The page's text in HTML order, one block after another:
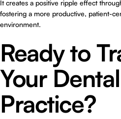
It creates a positive ripple effect
fostering a more productive, patient-
environment.
Ready to
Your Dental
Practice?